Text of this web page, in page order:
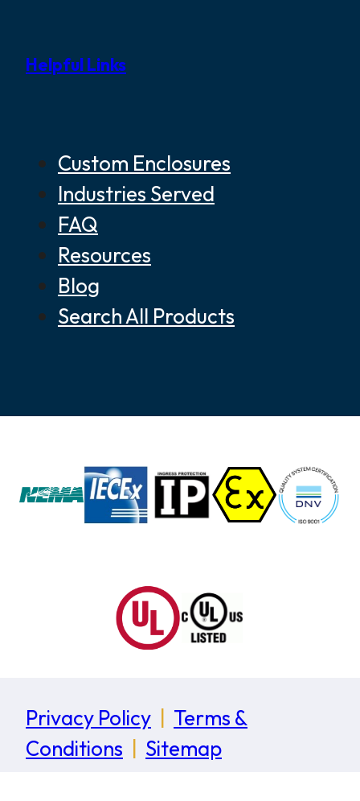
Helpful Links
Custom Enclosures
Industries Served
FAQ
Resources
Blog
Search All Products
Privacy Policy
Terms &
Conditions
Sitemap